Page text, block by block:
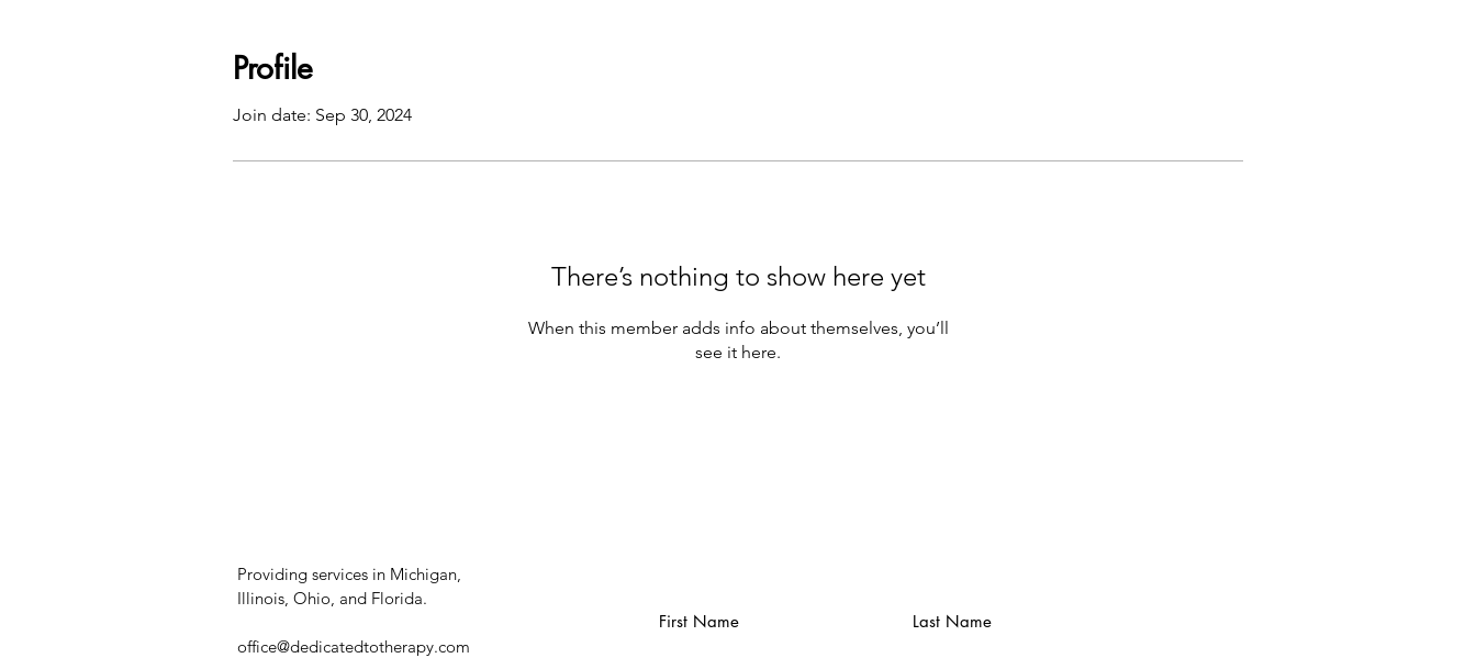
Profile
Join date: Sep 30, 2024
There’s nothing to show here yet
When this member adds info about themselves, you’ll
see it here.
Providing services in Michigan,
Illinois, Ohio, and Florida.
office@dedicatedtotherapy.com
First Name Last Name